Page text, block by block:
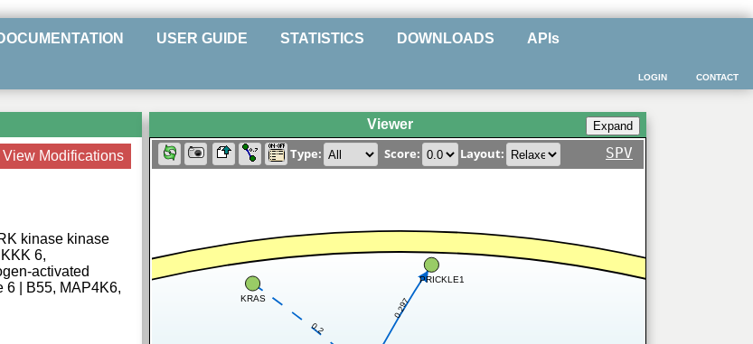
USER GUIDE STATISTICS DOWNLOADS APIs
CONTACT
LOGIN
View Modifications
kinase kinase
6,
activated
6 | B55, MAP4K6,
Viewer
Type: Score: Layout: SPV
0.297
0.2
PRICKLE1
KRAS